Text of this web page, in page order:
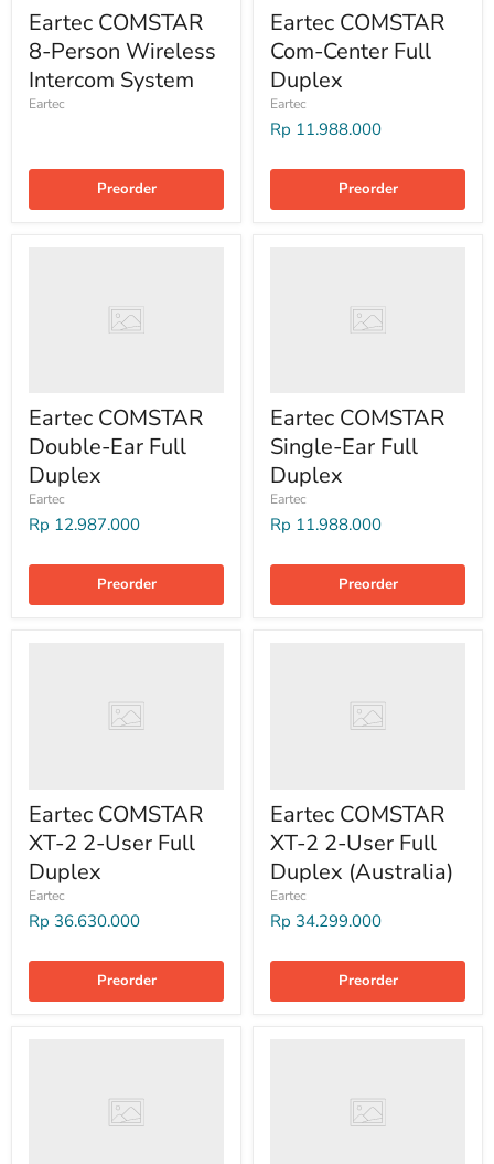
Eartec COMSTAR
8-Person Wireless
Intercom System
Eartec
Preorder
Eartec COMSTAR
Com-Center Full
Duplex
Eartec
Rp 11.988.000
Preorder
Eartec COMSTAR
Double-Ear Full
Duplex
Eartec
Rp 12.987.000
Preorder
Eartec COMSTAR
Single-Ear Full
Duplex
Eartec
Rp 11.988.000
Preorder
Eartec COMSTAR
XT-2 2-User Full
Duplex
Eartec
Rp 36.630.000
Preorder
Eartec COMSTAR
XT-2 2-User Full
Duplex (Australia)
Eartec
Rp 34.299.000
Preorder